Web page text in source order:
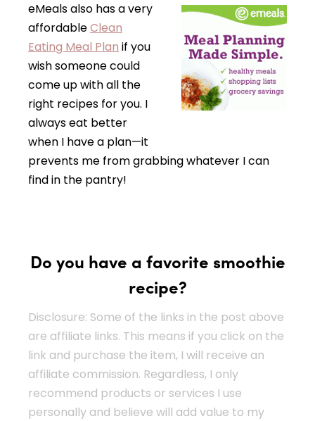
eMeals also has a very
affordableClean
Eating Meal Plan if you
wish someone could
come up with all the
right recipes for you. I
always eat better
when I have a plan—it
prevents me from grabbing whatever I can
find in the pantry!
Do you have a favorite smoothie
recipe?
Disclosure: Some of the links in the post above
are affiliate links. This means if you click on the
link and purchase the item, I will receive an
affiliate commission. Regardless, I only
recommend products or services I use
personally and believe will add value to my